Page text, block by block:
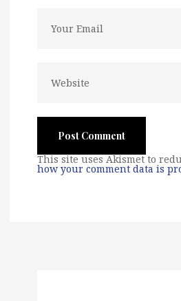
This site uses Akismet to
how your comment data is